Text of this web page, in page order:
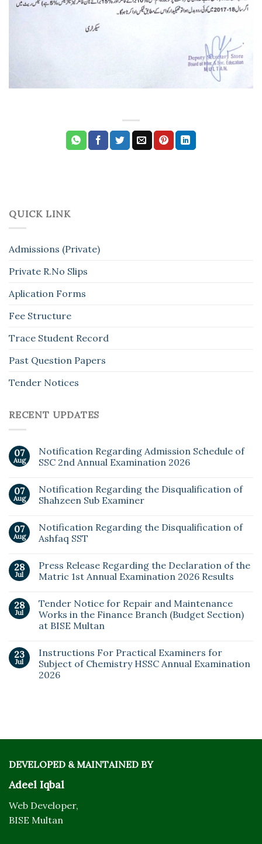
QUICK LINK
Admissions (Private)
Private R.No Slips
Aplication Forms
Fee Structure
Trace Student Record
Past Question Papers
Tender Notices
RECENT UPDATES
07
Aug
Notification Regarding Admission Schedule of
SSC 2nd Annual Examination 2026
07
Aug
Notification Regarding the Disqualification of
Shahzeen Sub Examiner
07
Aug
Notification Regarding the Disqualification of
Ashfaq SST
28
Jul
Press Release Regarding the Declaration of the
Matric 1st Annual Examination 2026 Results
28
Jul
Tender Notice for Repair and Maintenance
Works in the Finance Branch (Budget Section)
at BISE Multan
23
Jul
Instructions For Practical Examiners for
Subject of Chemistry HSSC Annual Examination
2026
DEVELOPED & MAINTAINED BY
Adeel Iqbal
Web Developer,
BISE Multan